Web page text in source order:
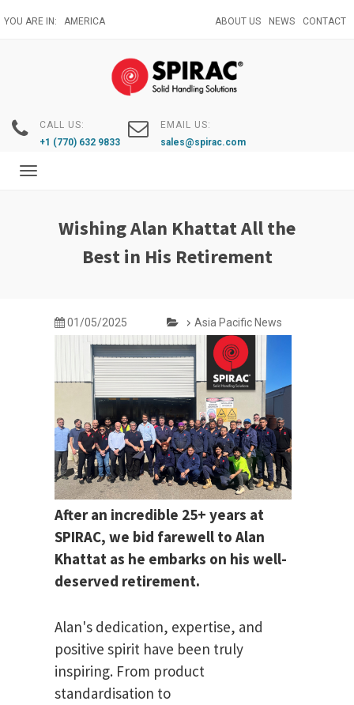
to
YOU ARE IN: AMERICA ABOUT US NEWS CONTACT
CALL US:
+1 (770) 632 9833
EMAIL US:
sales@spirac.com
Toggle
Wishing Alan Khattat All the
Best in His Retirement
01/05/2025 Asia Pacific News
After an incredible 25+ years at
SPIRAC, we bid farewell to Alan
Khattat as he embarks on his well-
deserved retirement.
Alan's dedication, expertise, and
positive spirit have been truly
inspiring. From product
standardisation to